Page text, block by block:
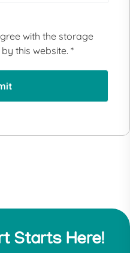
with the storage
this website. *
Starts Here!